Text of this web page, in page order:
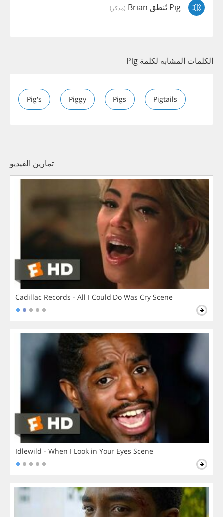
Pig تُنطق Brian (مذكر)
الكلمات المشابه لكلمة Pig
Pig's Piggy Pigs Pigtails
تمارين الفيديو
Cadillac Records - All I Could Do Was Cry Scene
Idlewild - When I Look in Your Eyes Scene